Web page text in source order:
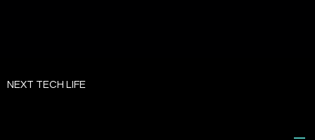
toNEXT TECH LIFE